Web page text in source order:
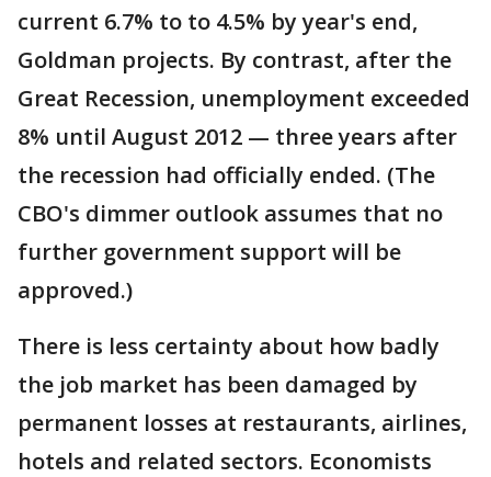
current 6.7% to to 4.5% by year's end,
Goldman projects. By contrast, after the
Great Recession, unemployment exceeded
8% until August 2012 — three years after
the recession had officially ended. (The
CBO's dimmer outlook assumes that no
further government support will be
approved.)
There is less certainty about how badly
the job market has been damaged by
permanent losses at restaurants, airlines,
hotels and related sectors. Economists